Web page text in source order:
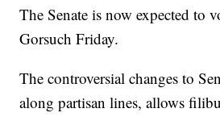
the other side of the aisle. Democrats
stop Republicans from filibustering most
Obama's nominations, but the change
did not apply to Supreme Court
Trending stories atNewsy.com
Trump: 'I Think' Susan Rice May
The Senate is now expected to
Gorsuch Friday.
The controversial changes to
along partisan lines, allows